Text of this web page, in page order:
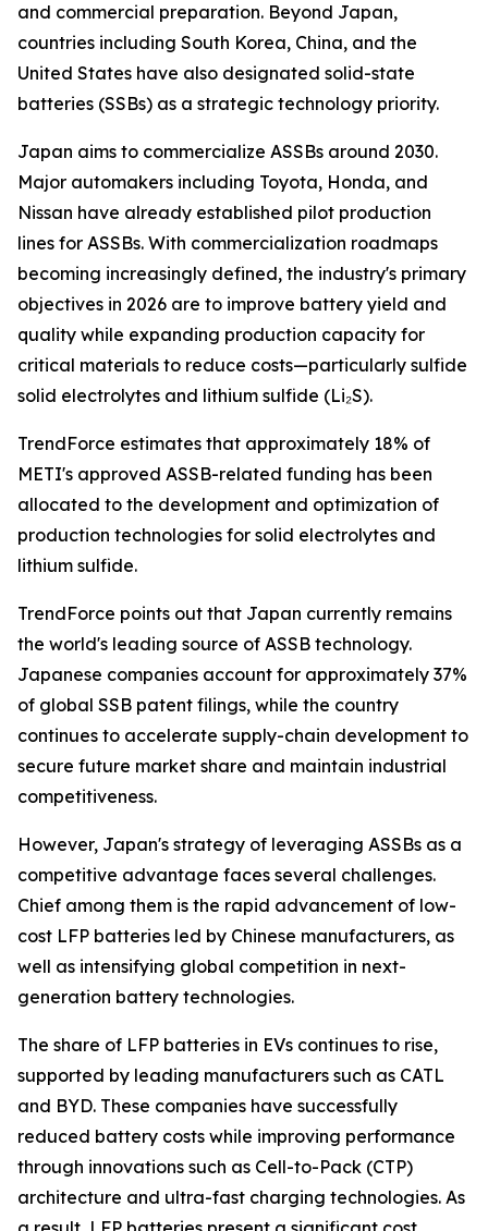
and commercial preparation. Beyond Japan,
countries including South Korea, China, and the
United States have also designated solid-state
batteries (SSBs) as a strategic technology priority.
Japan aims to commercialize ASSBs around 2030.
Major automakers including Toyota, Honda, and
Nissan have already established pilot production
lines for ASSBs. With commercialization roadmaps
becoming increasingly defined, the industry's primary
objectives in 2026 are to improve battery yield and
quality while expanding production capacity for
critical materials to reduce costs—particularly sulfide
solid electrolytes and lithium sulfide (Li₂S).
TrendForce estimates that approximately 18% of
METI's approved ASSB-related funding has been
allocated to the development and optimization of
production technologies for solid electrolytes and
lithium sulfide.
TrendForce points out that Japan currently remains
the world's leading source of ASSB technology.
Japanese companies account for approximately 37%
of global SSB patent filings, while the country
continues to accelerate supply-chain development to
secure future market share and maintain industrial
competitiveness.
However, Japan's strategy of leveraging ASSBs as a
competitive advantage faces several challenges.
Chief among them is the rapid advancement of low-
cost LFP batteries led by Chinese manufacturers, as
well as intensifying global competition in next-
generation battery technologies.
The share of LFP batteries in EVs continues to rise,
supported by leading manufacturers such as CATL
and BYD. These companies have successfully
reduced battery costs while improving performance
through innovations such as Cell-to-Pack (CTP)
architecture and ultra-fast charging technologies. As